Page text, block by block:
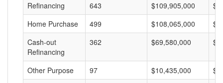
Refinancing
643 $109,905,000
Home Purchase
499 $108,065,000
Cash-out
Refinancing
362 $69,580,000
Other Purpose 97 $10,435,000